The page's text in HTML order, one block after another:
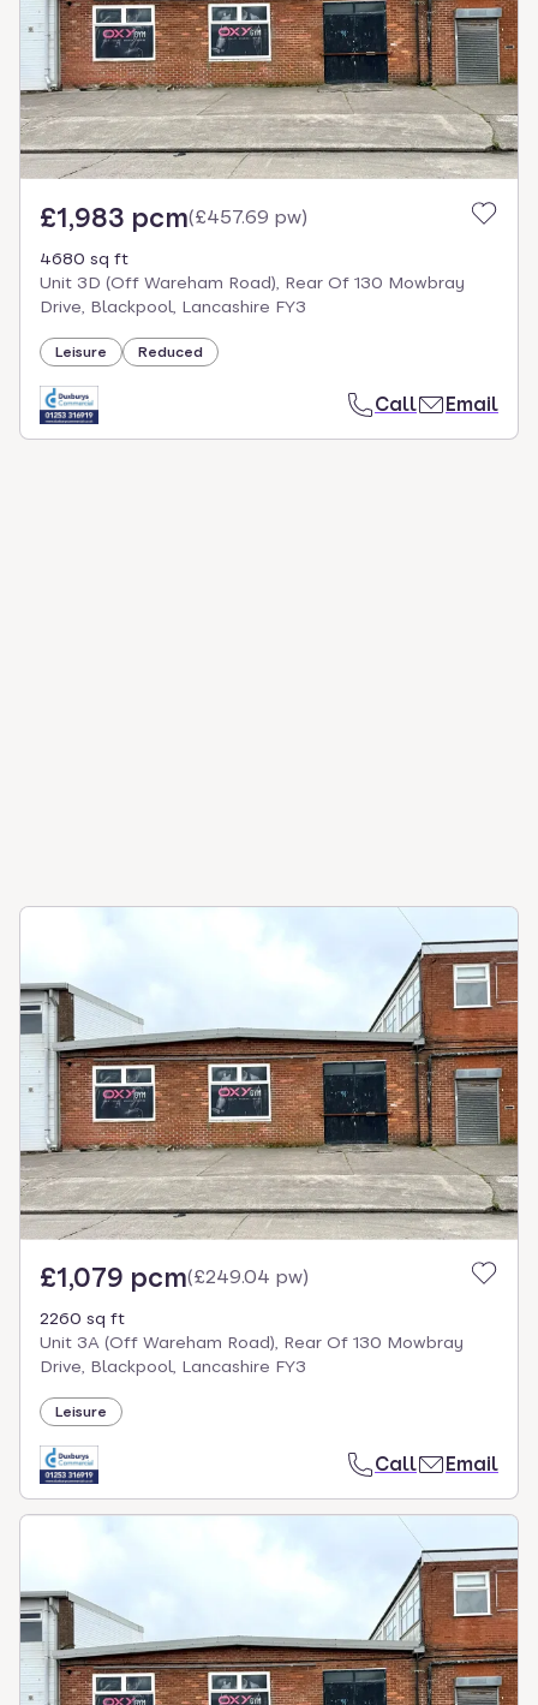
£1,983 pcm(£457.69 pw)
4680 sq ft
Unit 3D (Off Wareham Road), Rear Of 130 Mowbray
Drive, Blackpool, Lancashire FY3
Leisure Reduced
Call Email
£1,079 pcm(£249.04 pw)
2260 sq ft
Unit 3A (Off Wareham Road), Rear Of 130 Mowbray
Drive, Blackpool, Lancashire FY3
Leisure
Call Email